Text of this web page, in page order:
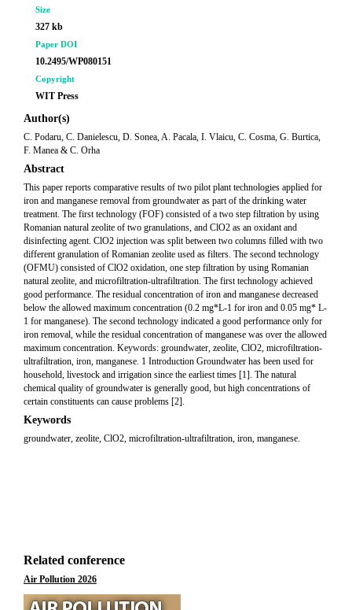
Size
327 kb
Paper DOI
10.2495/WP080151
Copyright
WIT Press
Author(s)
C. Podaru, C. Danielescu, D. Sonea, A. Pacala, I. Vlaicu, C. Cosma, G. Burtica,
F. Manea & C. Orha
Abstract
This paper reports comparative results of two pilot plant technologies applied for
iron and manganese removal from groundwater as part of the drinking water
treatment. The first technology (FOF) consisted of a two step filtration by using
Romanian natural zeolite of two granulations, and ClO2 as an oxidant and
disinfecting agent. ClO2 injection was split between two columns filled with two
different granulation of Romanian zeolite used as filters. The second technology
(OFMU) consisted of ClO2 oxidation, one step filtration by using Romanian
natural zeolite, and microfiltration-ultrafiltration. The first technology achieved
good performance. The residual concentration of iron and manganese decreased
below the allowed maximum concentration (0.2 mg*L-1 for iron and 0.05 mg* L-
1 for manganese). The second technology indicated a good performance only for
iron removal, while the residual concentration of manganese was over the allowed
maximum concentration. Keywords: groundwater, zeolite, ClO2, microfiltration-
ultrafiltration, iron, manganese. 1 Introduction Groundwater has been used for
household, livestock and irrigation since the earliest times [1]. The natural
chemical quality of groundwater is generally good, but high concentrations of
certain constituents can cause problems [2].
Keywords
groundwater, zeolite, ClO2, microfiltration-ultrafiltration, iron, manganese.
Related conference
Air Pollution 2026